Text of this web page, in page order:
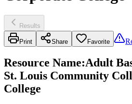
Results
Print Share Favorite
Resource Name:Adult
St. Louis Community
College